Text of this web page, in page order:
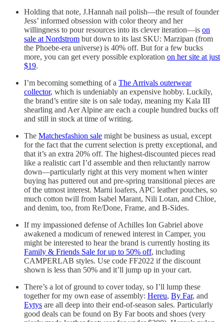
Holding that note, J.Hannah nail polish—the result of founder
Jess’ informed obsession with color theory and her
willingness to pour resources into its clever iteration—is on
sale at Nordstrom but down to its last SKU: Marzipan (from
the Phoebe-era universe) is 40% off. But for a few bucks
more, you can get every possible exploration on her site at just
$19.
I’m becoming something of a The Arrivals outerwear
collector, which is undeniably an expensive hobby. Luckily,
the brand’s entire site is on sale today, meaning my Kala III
shearling and Aer Alpine are each a couple hundred bucks off
and still in stock at time of writing.
The Matchesfashion sale might be business as usual, except
for the fact that the current selection is pretty exceptional, and
that it’s an extra 20% off. The highest-discounted pieces read
like a realistic cart I’d assemble and then reluctantly narrow
down—particularly right at this very moment when winter
buying has puttered out and pre-spring transitional pieces are
of the utmost interest. Marni loafers, APC leather pouches, so
much cotton twill from Isabel Marant, Nili Lotan, and Chloe,
and denim, too, from Re/Done, Frame, and B-Sides.
If my impassioned defense of Achilles Ion Gabriel above
awakened a modicum of renewed interest in Camper, you
might be interested to hear the brand is currently hosting its
Family & Friends Sale for up to 50% off, including
CAMPERLAB styles. Use code FF2022 if the discount
shown is less than 50% and it’ll jump up in your cart.
There’s a lot of ground to cover today, so I’ll lump these
together for my own ease of assembly: Hereu, By Far, and
Eytys are all deep into their end-of-season sales. Particularly
good deals can be found on By Far boots and shoes (very